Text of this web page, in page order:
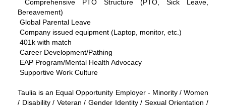
Comprehensive PTO Structure (PTO, Sick Leave,
Bereavement)
Global Parental Leave
Company issued equipment (Laptop, monitor, etc.)
401k with match
Career Development/Pathing
EAP Program/Mental Health Advocacy
Supportive Work Culture
Taulia is an Equal Opportunity Employer - Minority / Women
/ Disability / Veteran / Gender Identity / Sexual Orientation /